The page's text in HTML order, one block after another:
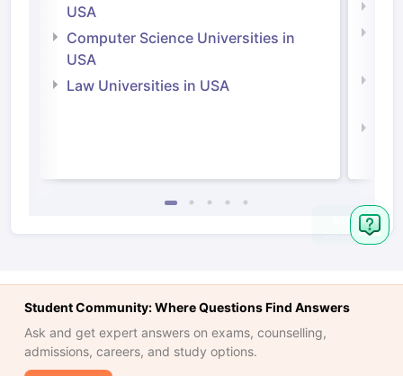
USA
Computer Science Universities in
USA
Law Universities in USA
Student Community: Where Questions Find Answers
Ask and get expert answers on exams, counselling,
admissions, careers, and study options.
Ask
Question